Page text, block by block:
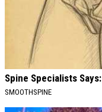
Spine Specialists
SMOOTHSPINE